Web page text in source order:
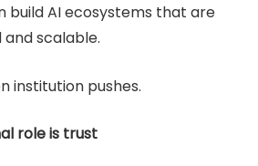
build AI ecosystems that are
scalable.
institution pushes.
role is trust